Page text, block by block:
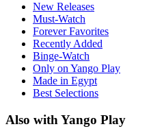
New Releases
Must-Watch
Forever Favorites
Recently Added
Binge-Watch
Only on Yango Play
Made in Egypt
Best Selections
Also with Yango Play